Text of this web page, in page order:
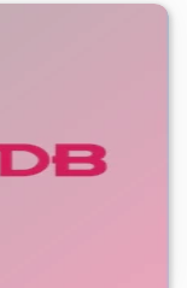
5